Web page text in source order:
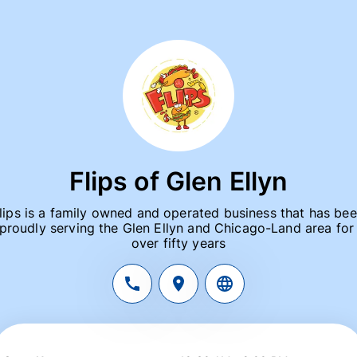
Flips of Glen Ellyn
is a family owned and operated business that has
serving the Glen Ellyn and Chicago-Land area for
over fifty years